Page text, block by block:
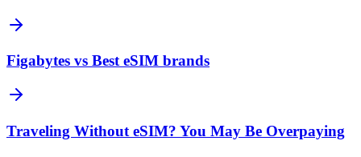
Figabytes vs Best eSIM brands
Traveling Without eSIM? You May Be Overpaying